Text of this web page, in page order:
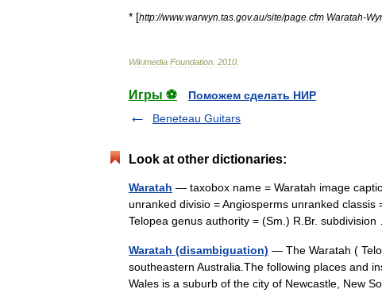
* [http://www.warwyn tas gov.au/site/page cfm Waratah-
Wikimedia Foundation 2010
Игры ⚽
Поможем сделать НИР
Beneteau Guitars
Look at other dictionaries:
Waratah — taxobox name = Waratah image
unranked divisio = Angiosperms unranked
Telopea genus authority = (Sm.) R.Br.
Waratah (disambiguation) — The Waratah (
southeastern Australia.The following places and
Wales is a suburb of the city of Newcastle, New